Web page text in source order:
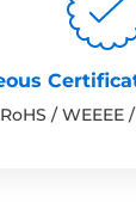
RoHS / WEEEE